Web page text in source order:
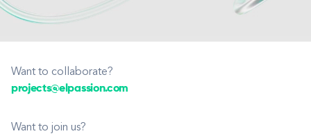
Want to collaborate?
projects@elpassion.com
Want to join us?